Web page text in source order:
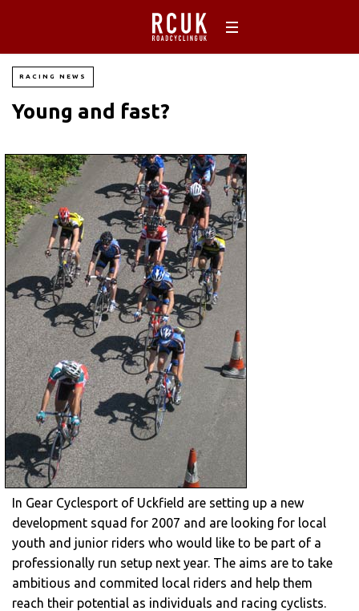
RACING NEWS
Young and fast?
In Gear Cyclesport of Uckfield are setting up a new
development squad for 2007 and are looking for local
youth and junior riders who would like to be part of a
professionally run setup next year. The aims are to take
ambitious and commited local riders and help them
reach their potential as individuals and racing cyclists.